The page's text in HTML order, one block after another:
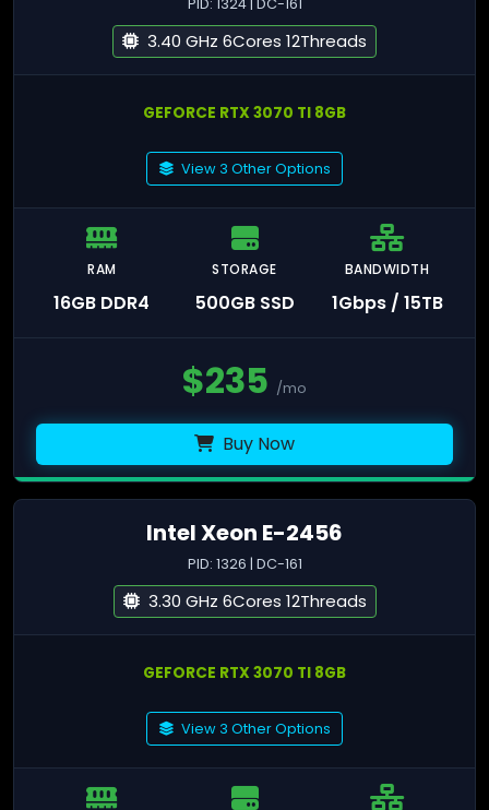
PID: 1324 | DC-161
3.40 GHz 6Cores 12Threads
GEFORCE RTX 3070 TI 8GB
View 3 Other Options
RAM
16GB DDR4
STORAGE
500GB SSD
BANDWIDTH
1Gbps / 15TB
$235 /mo
Buy Now
Intel Xeon E-2456
PID: 1326 | DC-161
3.30 GHz 6Cores 12Threads
GEFORCE RTX 3070 TI 8GB
View 3 Other Options